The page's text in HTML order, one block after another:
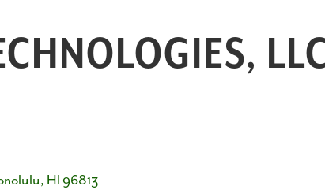
HI 96813